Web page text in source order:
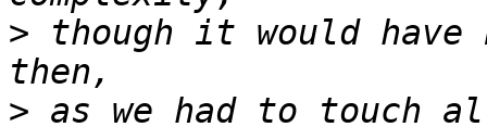
> though it would
> as we had to touch